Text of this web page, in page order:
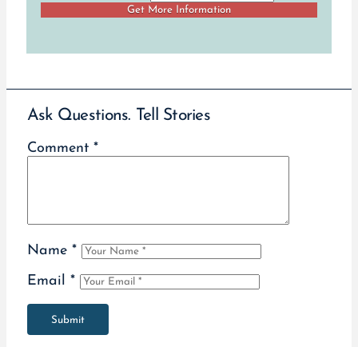
Ask Questions. Tell Stories
Comment *
Name *
Email *
Submit